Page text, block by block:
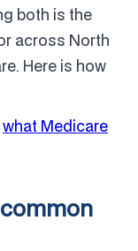
both is the
across North
Here is how
what Medicare